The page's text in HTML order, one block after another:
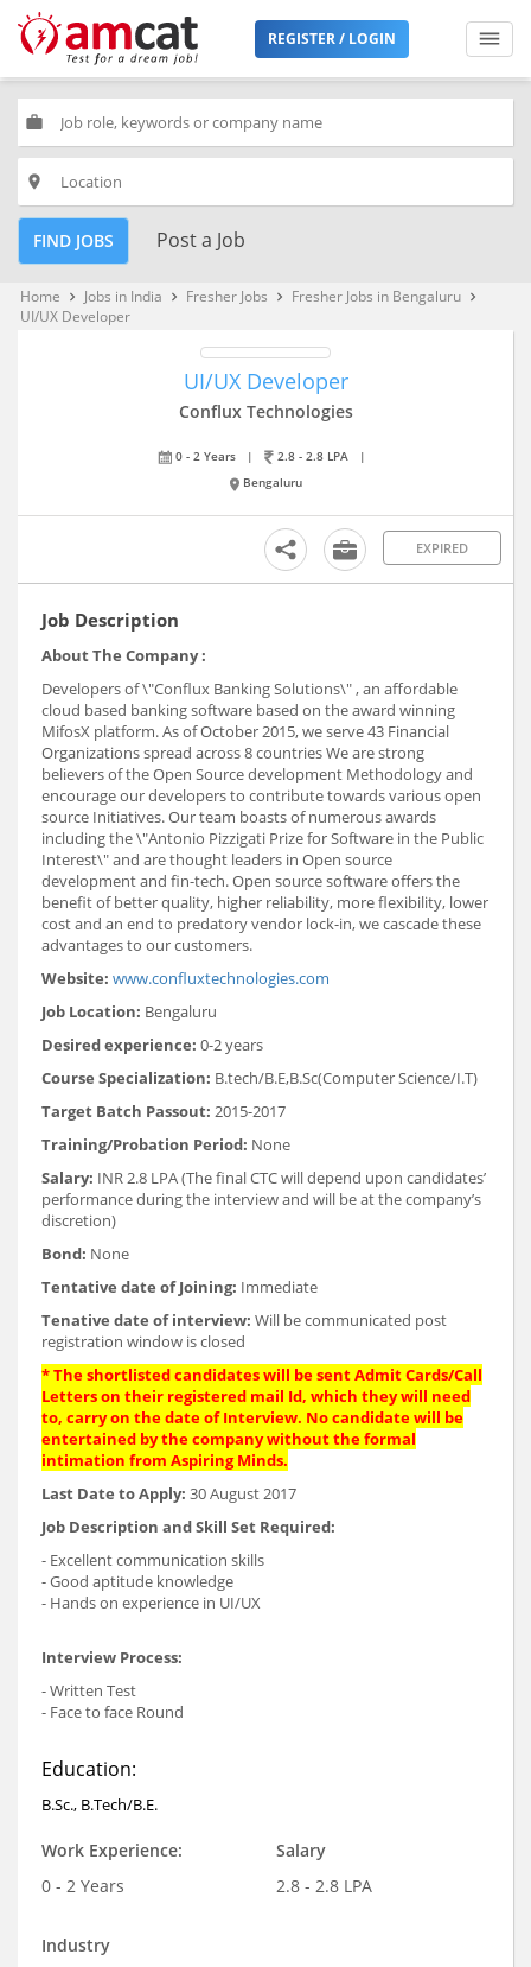
REGISTER / LOGIN
work
place
FIND JOBS Post a Job
Home keyboard_arrow_right Jobs in India keyboard_arrow_right Fresher Jobs keyboard_arrow_right Fresher Jobs in Bengaluru keyboard_arrow_right
UI/UX Developer
UI/UX Developer
Conflux Technologies
0 - 2 Years | 2.8 - 2.8 LPA
|
Bengaluru
EXPIRED
Job Description
About The Company :
Developers of \"Conflux Banking Solutions\" , an affordable
cloud based banking software based on the award winning
MifosX platform. As of October 2015, we serve 43 Financial
Organizations spread across 8 countries We are strong
believers of the Open Source development Methodology and
encourage our developers to contribute towards various open
source Initiatives. Our team boasts of numerous awards
including the \"Antonio Pizzigati Prize for Software in the Public
Interest\" and are thought leaders in Open source
development and fin-tech. Open source software offers the
benefit of better quality, higher reliability, more flexibility, lower
cost and an end to predatory vendor lock-in, we cascade these
advantages to our customers.
Website: www.confluxtechnologies.com
Job Location: Bengaluru
Desired experience: 0-2 years
Course Specialization: B.tech/B.E,B.Sc(Computer Science/I.T)
Target Batch Passout: 2015-2017
Training/Probation Period: None
Salary: INR 2.8 LPA (The final CTC will depend upon candidates’
performance during the interview and will be at the company’s
discretion)
Bond: None
Tentative date of Joining: Immediate
Tenative date of interview: Will be communicated post
registration window is closed
* The shortlisted candidates will be sent Admit Cards/Call
Letters on their registered mail Id, which they will need
to, carry on the date of Interview. No candidate will be
entertained by the company without the formal
intimation from Aspiring Minds.
Last Date to Apply: 30 August 2017
Job Description and Skill Set Required:
- Excellent communication skills
- Good aptitude knowledge
- Hands on experience in UI/UX
Interview Process:
- Written Test
- Face to face Round
Education:
B.Sc., B.Tech/B.E.
Work Experience:
0 - 2 Years
Salary
2.8 - 2.8 LPA
Industry